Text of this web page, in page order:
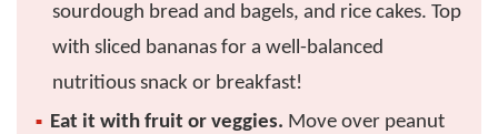
sourdough bread and bagels, and rice cakes. Top
with sliced bananas for a well-balanced
nutritious snack or breakfast!
Eat it with fruit or veggies. Move over peanut